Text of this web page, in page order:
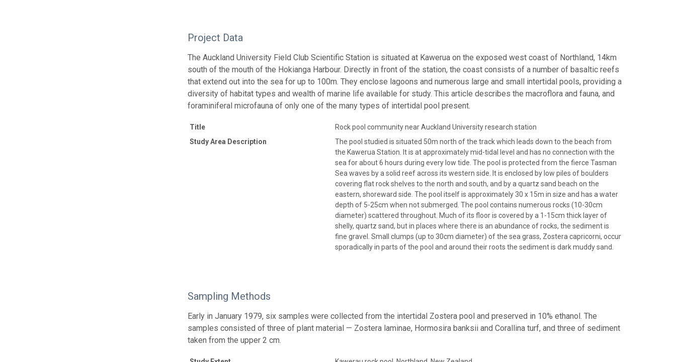
Project Data
The Auckland University Field Club Scientific Station is situated at Kawerua on the exposed west coast of Northland, 14km
south of the mouth of the Hokianga Harbour. Directly in front of the station, the coast consists of a number of basaltic reefs
that extend out into the sea for up to 100m. They enclose lagoons and numerous large and small intertidal pools, providing a
diversity of habitat types and wealth of marine life available for study. This article describes the macroflora and fauna, and
foraminiferal microfauna of only one of the many types of intertidal pool present.
Title
Rock pool community near Auckland University research station
Study Area Description
The pool studied is situated 50m north of the track which leads down to the beach from
the Kawerua Station. It is at approximately mid-tidal level and has no connection with the
sea for about 6 hours during every low tide. The pool is protected from the fierce Tasman
Sea waves by a solid reef across its western side. It is enclosed by low piles of boulders
covering flat rock shelves to the north and south, and by a quartz sand beach on the
eastern, shoreward side. The pool itself is approximately 30 x 15m in size and has a water
depth of 5-25cm when not submerged. The pool contains numerous rocks (10-30cm
diameter) scattered throughout. Much of its floor is covered by a 1-15cm thick layer of
shelly, quartz sand, but in places where there is an abundance of rocks, the sediment is
fine gravel. Small clumps (up to 30cm diameter) of the sea grass, Zostera capricorni, occur
sporadically in parts of the pool and around their roots the sediment is dark muddy sand.
Sampling Methods
Early in January 1979, six samples were collected from the intertidal Zostera pool and preserved in 10% ethanol. The
samples consisted of three of plant material — Zostera laminae, Hormosira banksii and Corallina turf, and three of sediment
taken from the upper 2 cm.